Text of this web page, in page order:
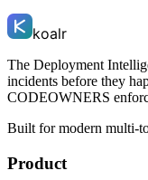
koalr
The Deployment
incidents before they
CODEOWNERS
Built for modern multi-
Product